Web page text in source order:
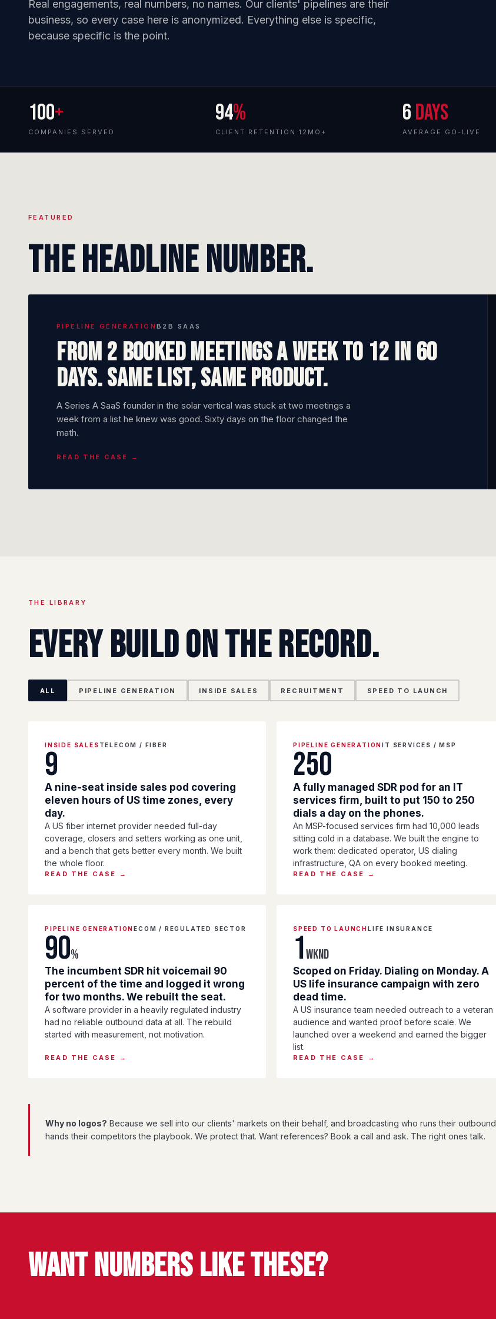
Real engagements, real numbers, no names. Our clients' pipelines are their
business, so every case here is anonymized. Everything else is specific,
because specific is the point.
100+
COMPANIES SERVED
94%
CLIENT RETENTION 12MO+
6 DAYS
AVERAGE GO-LIVE
FEATURED
The headline number.
PIPELINE GENERATION B2B SAAS
From 2 booked meetings a week to 12 in 60
days. Same list, same product.
A Series A SaaS founder in the solar vertical was stuck at two meetings a
week from a list he knew was good. Sixty days on the floor changed the
math.
READ THE CASE →
THE LIBRARY
Every build on the record.
ALL PIPELINE GENERATION INSIDE SALES RECRUITMENT SPEED TO LAUNCH
INSIDE SALES TELECOM / FIBER
9
A nine-seat inside sales pod covering
eleven hours of US time zones, every
day.
A US fiber internet provider needed full-day
coverage, closers and setters working as one unit,
and a bench that gets better every month. We built
the whole floor.
READ THE CASE →
PIPELINE GENERATIONIT SERVICES / MSP
250
A fully managed SDR pod for an IT
services firm, built to put 150 to 250
dials a day on the phones.
An MSP-focused services firm had 10,000 leads
sitting cold in a database. We built the engine to
work them: dedicated operator, US dialing
infrastructure, QA on every booked meeting.
READ THE CASE →
PIPELINE GENERATIONECOM / REGULATED SECTOR
90%
The incumbent SDR hit voicemail 90
percent of the time and logged it wrong
for two months. We rebuilt the seat.
A software provider in a heavily regulated industry
had no reliable outbound data at all. The rebuild
started with measurement, not motivation.
READ THE CASE →
SPEED TO LAUNCHLIFE INSURANCE
1WKND
Scoped on Friday. Dialing on Monday. A
US life insurance campaign with zero
dead time.
A US insurance team needed outreach to a veteran
audience and wanted proof before scale. We
launched over a weekend and earned the bigger
list.
READ THE CASE →
Why no logos? Because we sell into our clients' markets on their behalf, and broadcasting who runs their outbound
hands their competitors the playbook. We protect that. Want references? Book a call and ask. The right ones talk.
WANT NUMBERS LIKE THESE?